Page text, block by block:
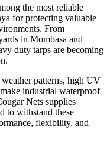
the most reliable
for protecting valuable
From
in Mombasa and
duty tarps are becoming
patterns, high UV
industrial waterproof
Nets supplies
to withstand these
flexibility, and